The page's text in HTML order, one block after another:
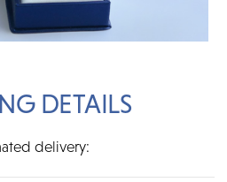
DETAILS
delivery: